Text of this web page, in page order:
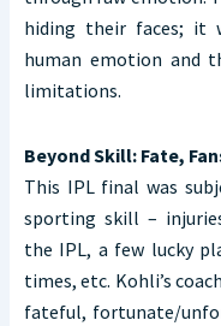
hiding their faces; it
human emotion and
limitations.
Beyond Skill: Fate,
This IPL final was
sporting skill –
the IPL, a few lucky
times, etc. Kohli’s
fateful, fortunate/